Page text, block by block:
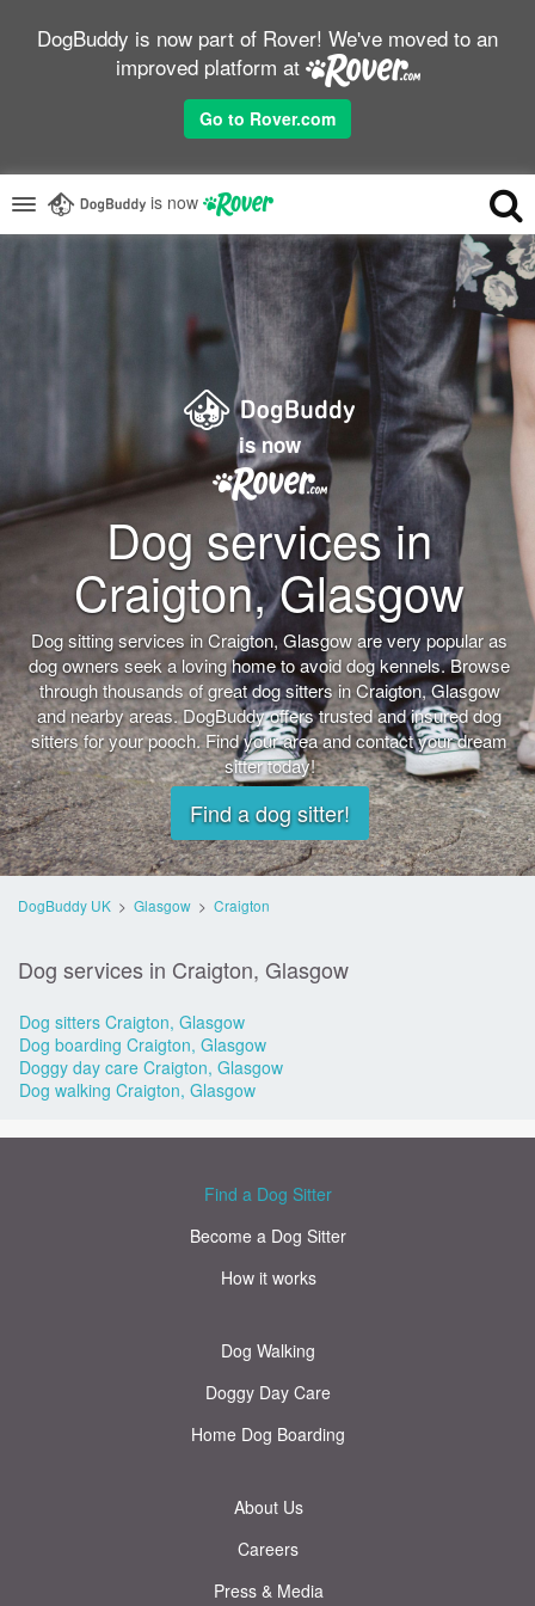
DogBuddy is now part of Rover! We've moved to an
improved platform at
Go to Rover.com
is now
is now
Dog services in
Craigton, Glasgow
Dog sitting services in Craigton, Glasgow are very popular as
dog owners seek a loving home to avoid dog kennels. Browse
through thousands of great dog sitters in Craigton, Glasgow
and nearby areas. DogBuddy offers trusted and insured dog
sitters for your pooch. Find your area and contact your dream
sitter today!
Find a dog sitter!
DogBuddy UK > Glasgow > Craigton
Dog services in Craigton, Glasgow
Dog sitters Craigton, Glasgow
Dog boarding Craigton, Glasgow
Doggy day care Craigton, Glasgow
Dog walking Craigton, Glasgow
Find a Dog Sitter
Become a Dog Sitter
How it works
Dog Walking
Doggy Day Care
Home Dog Boarding
About Us
Careers
Press & Media